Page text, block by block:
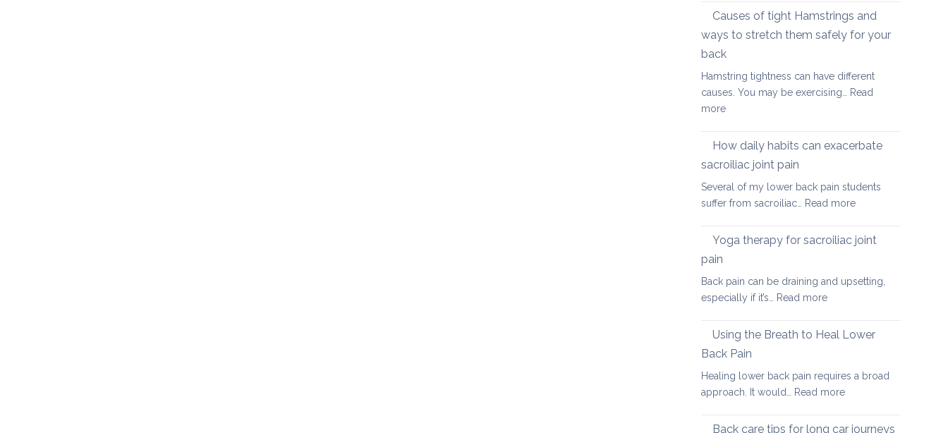
vs.
Causes of tight Hamstrings and
ways to stretch them safely for your
back
Hamstring tightness can have different
causes. You may be exercising… Read
more:
Hamstrings
and
ways
stretch
for
your
How daily habits can exacerbate
sacroiliac joint pain
Several of my lower back pain students
suffer from sacroiliac… Read more:
daily
exacerbate
pain
Yoga therapy for sacroiliac joint
pain
Back pain can be draining and upsetting,
especially if it’s… Read more:
therapy
joint
pain
Using the Breath to Heal Lower
Back Pain
Healing lower back pain requires a broad
approach. It would… Read more:
the
Back care tips for long car journeys